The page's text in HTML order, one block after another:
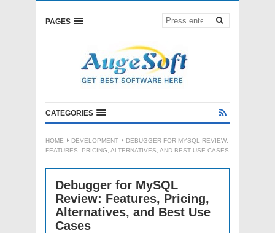
PAGES
CATEGORIES
HOME DEVELOPMENT
DEBUGGER FOR MYSQL REVIEW:
FEATURES, PRICING, ALTERNATIVES, AND BEST USE CASES
Debugger for MySQL
Review: Features, Pricing,
Alternatives, and Best Use
Cases